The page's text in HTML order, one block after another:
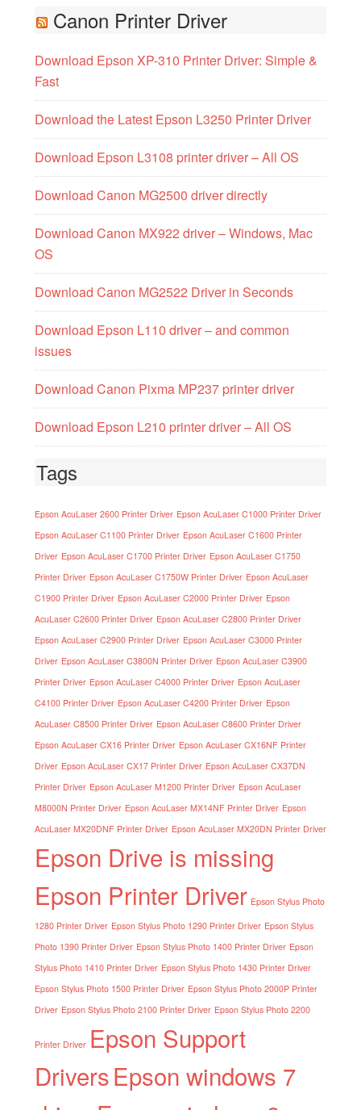
Canon Printer Driver
Download Epson XP-310 Printer Driver: Simple &
Fast
Download the Latest Epson L3250 Printer Driver
Download Epson L3108 printer driver – All OS
Download Canon MG2500 driver directly
Download Canon MX922 driver – Windows, Mac
OS
Download Canon MG2522 Driver in Seconds
Download Epson L110 driver – and common
issues
Download Canon Pixma MP237 printer driver
Download Epson L210 printer driver – All OS
Tags
Epson AcuLaser 2600 Printer Driver Epson AcuLaser C1000 Printer Driver
Epson AcuLaser C1100 Printer Driver Epson AcuLaser C1600 Printer
Driver Epson AcuLaser C1700 Printer Driver Epson AcuLaser C1750
Printer Driver Epson AcuLaser C1750W Printer Driver Epson AcuLaser
C1900 Printer Driver Epson AcuLaser C2000 Printer Driver Epson
AcuLaser C2600 Printer Driver Epson AcuLaser C2800 Printer Driver
Epson AcuLaser C2900 Printer Driver Epson AcuLaser C3000 Printer
Driver Epson AcuLaser C3800N Printer Driver Epson AcuLaser C3900
Printer Driver Epson AcuLaser C4000 Printer Driver Epson AcuLaser
C4100 Printer Driver Epson AcuLaser C4200 Printer Driver Epson
AcuLaser C8500 Printer Driver Epson AcuLaser C8600 Printer Driver
Epson AcuLaser CX16 Printer Driver Epson AcuLaser CX16NF Printer
Driver Epson AcuLaser CX17 Printer Driver Epson AcuLaser CX37DN
Printer Driver Epson AcuLaser M1200 Printer Driver Epson AcuLaser
M8000N Printer Driver Epson AcuLaser MX14NF Printer Driver Epson
AcuLaser MX20DNF Printer Driver Epson AcuLaser MX20DN Printer Driver
Epson Drive is missing
Epson Printer Driver Epson Stylus Photo
1280 Printer Driver Epson Stylus Photo 1290 Printer Driver Epson Stylus
Photo 1390 Printer Driver Epson Stylus Photo 1400 Printer Driver Epson
Stylus Photo 1410 Printer Driver Epson Stylus Photo 1430 Printer Driver
Epson Stylus Photo 1500 Printer Driver Epson Stylus Photo 2000P Printer
Driver Epson Stylus Photo 2100 Printer Driver Epson Stylus Photo 2200
Printer Driver Epson Support
DriversEpson windows 7